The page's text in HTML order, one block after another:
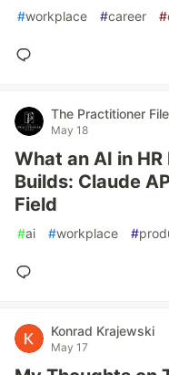
#workplace #career #
The Practitioner
May 18
What an AI in
Builds: Claude
Field
#ai #workplace #
Konrad Krajewski
May 17